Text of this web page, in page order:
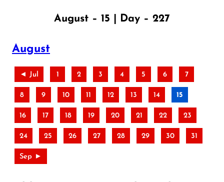
August – 15 | Day – 227
August
◄ Jul 1 2 3 4 5 6 7
8 9 10 11 12 13 14 15
16 17 18 19 20 21 22 23
24 25 26 27 28 29 30 31
Sep ►